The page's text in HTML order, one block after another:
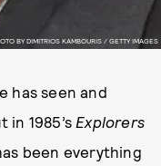
BY DIMITRIOS KAMBOURIS / GETTY IMAGES
has seen and
1985’s Explorers
been everything